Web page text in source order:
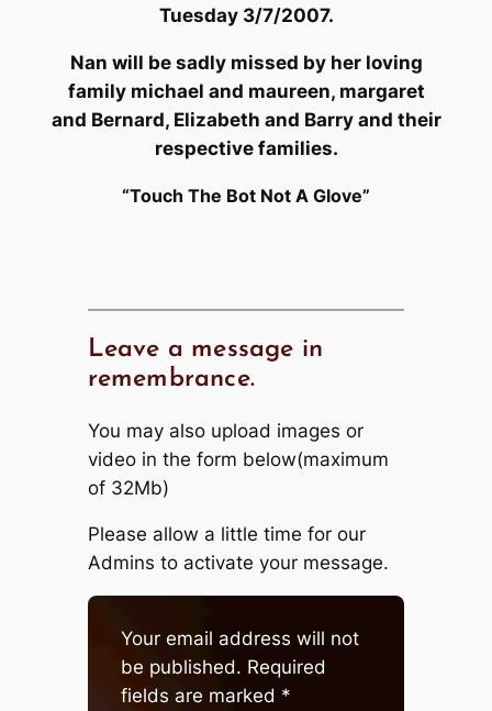
Tuesday 3/7/2007.
Nan will be sadly missed by her loving
family michael and maureen, margaret
and Bernard, Elizabeth and Barry and their
respective families.
“Touch The Bot Not A Glove”
Leave a message in
remembrance.
You may also upload images or
video in the form below(maximum
of 32Mb)
Please allow a little time for our
Admins to activate your message.
Your email address will not
be published. Required
fields are marked *